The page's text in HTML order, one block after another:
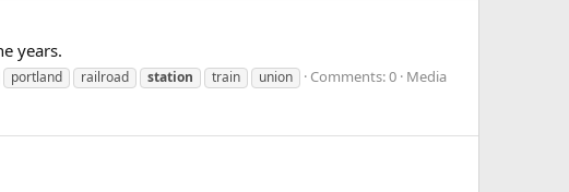
years.
portland railroad station train union Comments: 0 Media